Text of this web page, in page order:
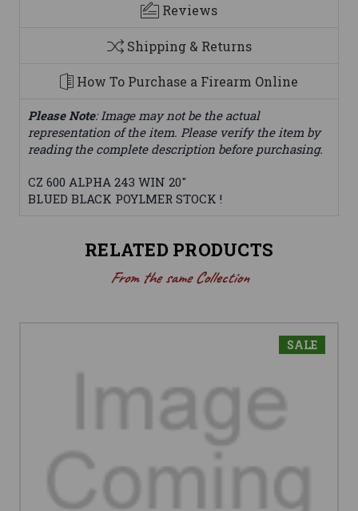
Reviews
Shipping & Returns
How To Purchase a Firearm Online
Please Note: Image may not be the actual
representation of the item. Please verify the item by
reading the complete description before purchasing.
CZ 600 ALPHA 243 WIN 20"
BLUED BLACK POYLMER STOCK !
RELATED PRODUCTS
From the same Collection
SALE